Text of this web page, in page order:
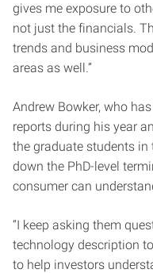
gives me exposure to
not just the financials.
trends and business
areas as well.”
Andrew Bowker, who
reports during his year
the graduate students
down the PhD-level
consumer can
“I keep asking them
technology description to
to help investors